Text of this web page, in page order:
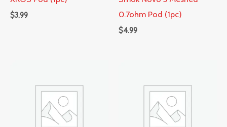
$3.99
0.7ohm Pod (1pc)
$4.99